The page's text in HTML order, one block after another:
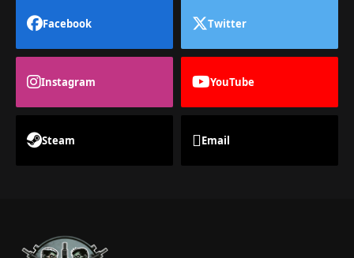
Facebook Twitter
Instagram YouTube
Steam Email